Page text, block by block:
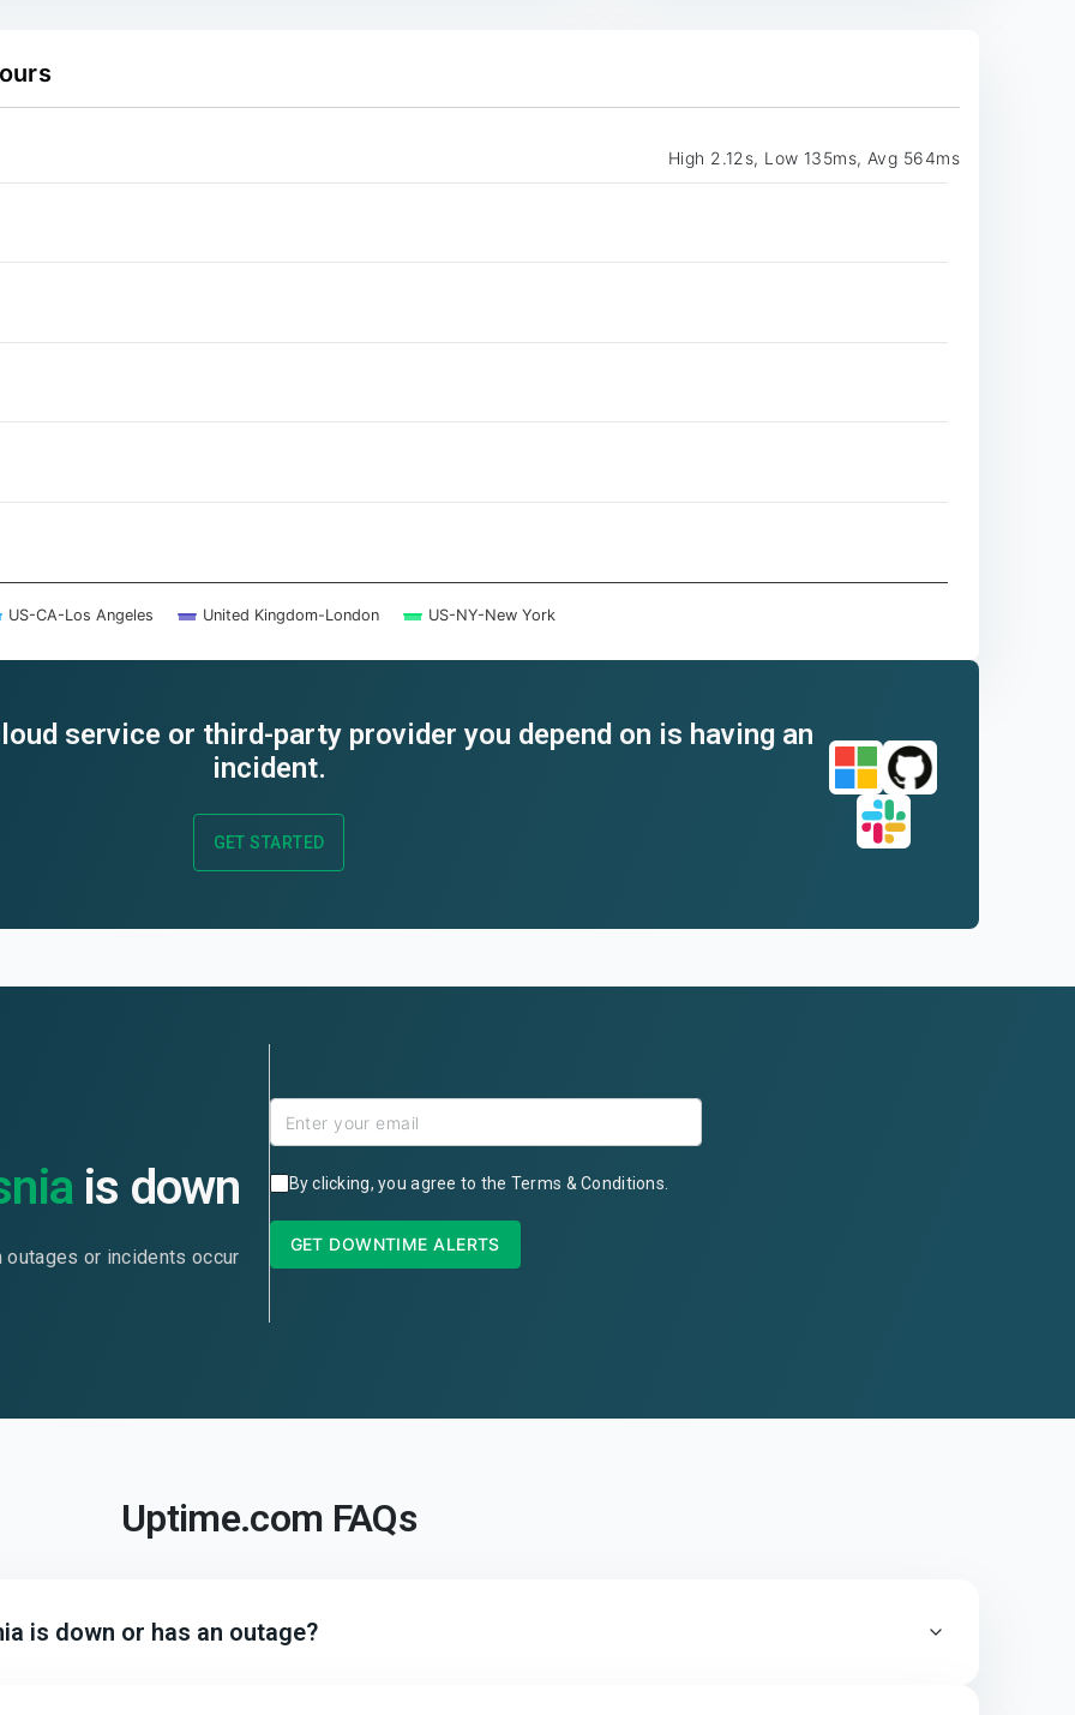
High 2.12s, Low 135ms, Avg 564ms
from 0 to 2.5.
US-CA-Los Angeles United Kingdom-London US-NY-New York
service or third-party provider you depend on is having an
incident.
GET STARTED
is down
or incidents occur
By clicking, you agree to the Terms & Conditions
GET DOWNTIME ALERTS
Uptime.com FAQs
is down or has an outage?